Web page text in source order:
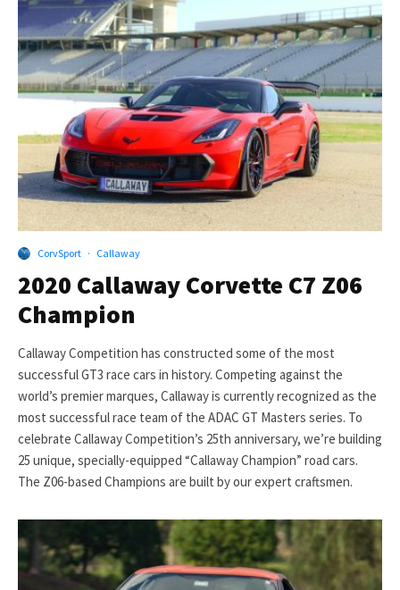
CorvSport · Callaway
2020 Callaway Corvette C7 Z06
Champion
Callaway Competition has constructed some of the most
successful GT3 race cars in history. Competing against the
world’s premier marques, Callaway is currently recognized as the
most successful race team of the ADAC GT Masters series. To
celebrate Callaway Competition’s 25th anniversary, we’re building
25 unique, specially-equipped “Callaway Champion” road cars.
The Z06-based Champions are built by our expert craftsmen.